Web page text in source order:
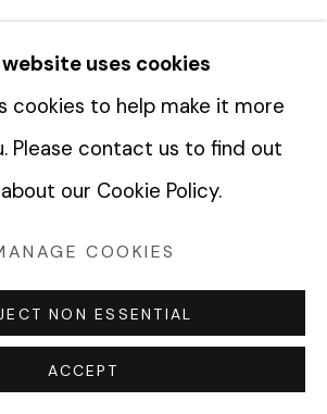
uses cookies
cookies to help make it more
Please contact us to find out
our Cookie Policy.
COOKIES
NON ESSENTIAL
ACCEPT